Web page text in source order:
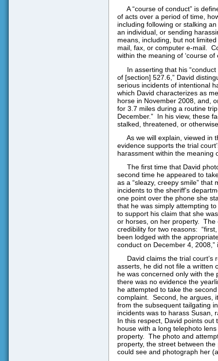
A “course of conduct” is
of acts over a period of time,
including following or stalking
an individual, or sending
means, including, but not
mail, fax, or computer e-mail.
within the meaning of ‘course of
In asserting that his
of [section] 527.6,” David
serious incidents of intentional
which David characterizes as
horse in November 2008, and,
for 3.7 miles during a routine
December.” In his view, these
stalked, threatened, or
As we will explain, viewed in
evidence supports the trial
harassment within the meaning
The first time that David
second time he appeared to
as a “sleazy, creepy smile” that
incidents to the sheriff’s
one point over the phone she
that he was simply attempting
to support his claim that she
or horses, on her property.
The
credibility for two reasons:
been lodged with the
conduct on December 4,
David claims the trial court’s
asserts, he did not file a written
he was concerned only with the
there was no evidence the
he attempted to take the
complaint.
Second, he argues,
from the subsequent tailgating
incidents was to harass Susan,
In this respect, David points out
house with a long telephoto
property.
The photo and
property, the street between the
could see and photograph her